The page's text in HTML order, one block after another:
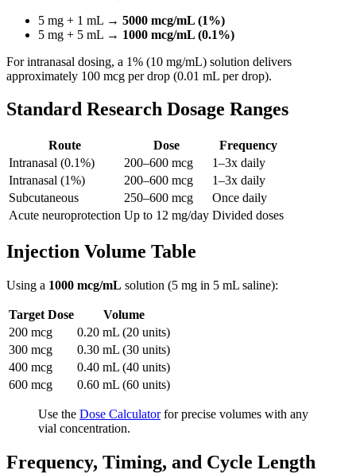
5 mg + 1 mL → 5000 mcg/mL (1%)
5 mg + 5 mL → 1000 mcg/mL (0.1%)
For intranasal dosing, a 1% (10 mg/mL) solution delivers
approximately 100 mcg per drop (0.01 mL per drop).
Standard Research Dosage Ranges
Route Dose
Frequency
Intranasal (0.1%)
200–600 mcg
1–3x daily
Intranasal (1%)
200–600 mcg
1–3x daily
Subcutaneous
250–600 mcg
Once daily
Acute neuroprotection Up to 12 mg/day Divided doses
Injection Volume Table
Using a 1000 mcg/mL solution (5 mg in 5 mL saline):
Target Dose
Volume
200 mcg
0.20 mL (20 units)
300 mcg
0.30 mL (30 units)
400 mcg
0.40 mL (40 units)
600 mcg
0.60 mL (60 units)
Use the Dose Calculatorfor precise volumes with any
vial concentration.
Frequency, Timing, and Cycle Length